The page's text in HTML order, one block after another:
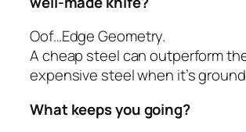
Oof…Edge Geometry.
A cheap steel can outperform
expensive steel when it’s
What keeps you going?